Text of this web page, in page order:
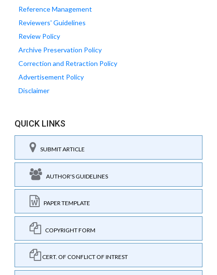
Reference Management
Reviewers' Guidelines
Review Policy
Archive Preservation Policy
Correction and Retraction Policy
Advertisement Policy
Disclaimer
QUICK LINKS
SUBMIT ARTICLE
AUTHOR'S GUIDELINES
PAPER TEMPLATE
COPYRIGHT FORM
CERT. OF CONFLICT OF INTREST